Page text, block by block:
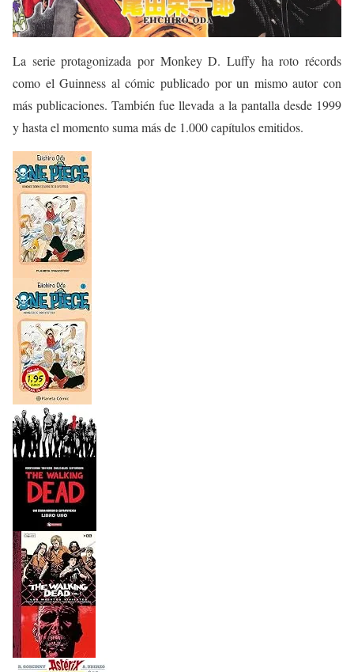
La serie protagonizada por Monkey D. Luffy ha roto récords
como el Guinness al cómic publicado por un mismo autor con
más publicaciones. También fue llevada a la pantalla desde 1999
y hasta el momento suma más de 1.000 capítulos emitidos.